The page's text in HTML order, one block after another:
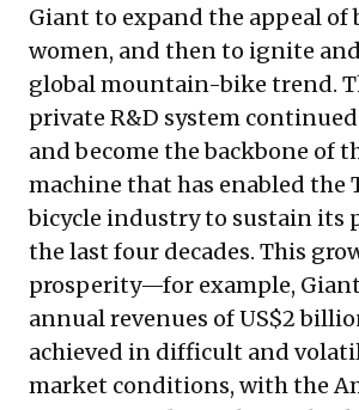
Giant to expand the appeal of
women, and then to ignite
global mountain-bike trend.
private R&D system
and become the backbone of
machine that has enabled the
bicycle industry to sustain its
the last four decades. This
prosperity—for example,
annual revenues of US$2
achieved in difficult and
market conditions, with the